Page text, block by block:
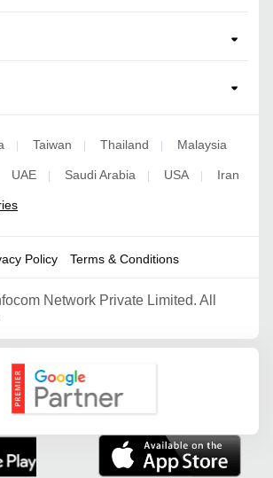
| Taiwan | Thailand | Malaysia
UAE | Saudi Arabia | USA | Iran
Policy Terms & Conditions
Network Private Limited. All
Google Partner